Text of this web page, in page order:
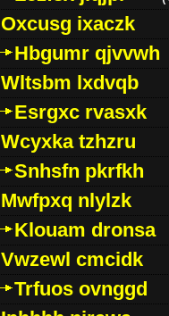
Oxcusg ixaczk
Hbgumr qjvvwh
Wltsbm lxdvqb
Esrgxc rvasxk
Wcyxka tzhzru
Snhsfn pkrfkh
Mwfpxq nlylzk
Klouam dronsa
Vwzewl cmcidk
Trfuos ovnggd